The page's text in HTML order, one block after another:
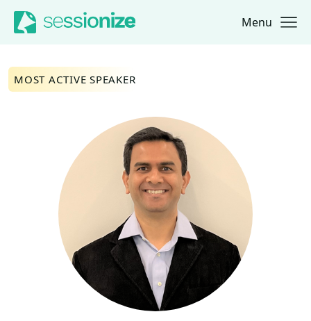
Jump to navigation
Jump to content Menu
MOST ACTIVE SPEAKER